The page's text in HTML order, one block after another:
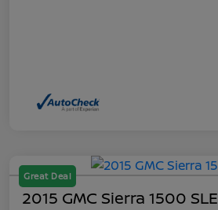
Great Deal
2015 GMC Sierra 1500 SLE